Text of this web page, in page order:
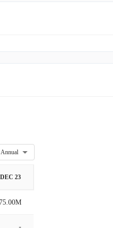
Annual
DEC 23